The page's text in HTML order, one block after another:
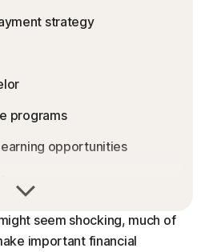
strategy
programs
opportunities
including mortgages, credit
a record high of almost
seem shocking, much of
important financial